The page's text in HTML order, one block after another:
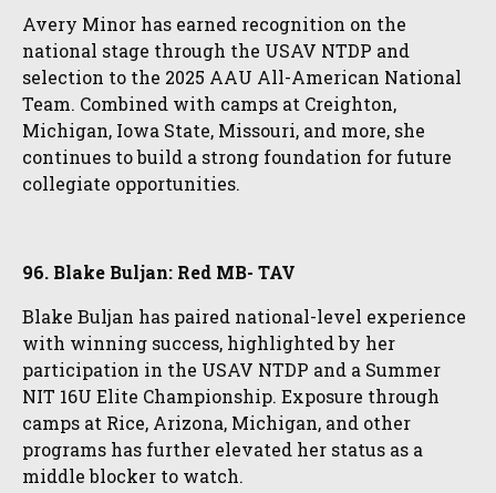
Avery Minor has earned recognition on the
national stage through the USAV NTDP and
selection to the 2025 AAU All-American National
Team. Combined with camps at Creighton,
Michigan, Iowa State, Missouri, and more, she
continues to build a strong foundation for future
collegiate opportunities.
96. Blake Buljan: Red MB- TAV
Blake Buljan has paired national-level experience
with winning success, highlighted by her
participation in the USAV NTDP and a Summer
NIT 16U Elite Championship. Exposure through
camps at Rice, Arizona, Michigan, and other
programs has further elevated her status as a
middle blocker to watch.